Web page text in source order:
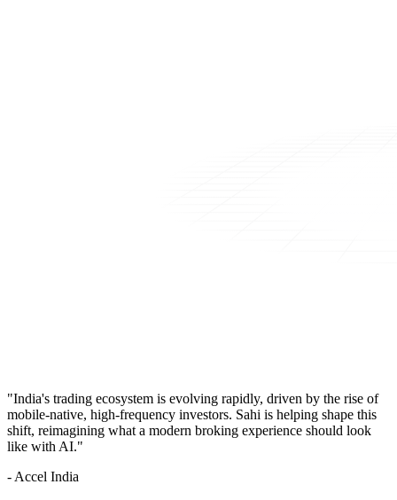
"India's trading ecosystem is evolving rapidly, driven by the rise of
mobile-native, high-frequency investors. Sahi is helping shape this
shift, reimagining what a modern broking experience should look
like with AI."
- Accel India